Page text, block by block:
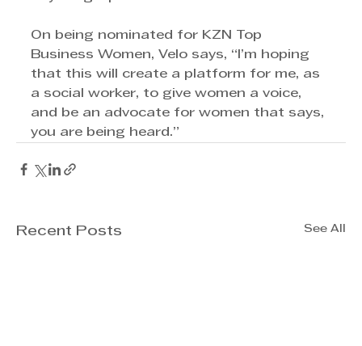
On being nominated for KZN Top
Business Women, Velo says, “I’m hoping
that this will create a platform for me, as
a social worker, to give women a voice,
and be an advocate for women that says,
you are being heard.”
Recent Posts See All